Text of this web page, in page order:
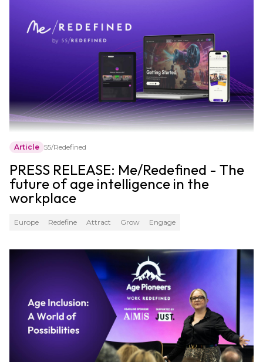
Article 55/Redefined
PRESS RELEASE: Me/Redefined - The
future of age intelligence in the
workplace
Europe Redefine Attract Grow Engage